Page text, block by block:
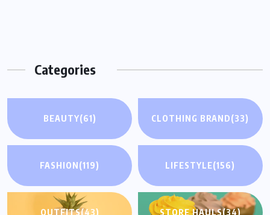
Categories
BEAUTY(61) CLOTHING BRAND(33)
FASHION(119) LIFESTYLE(156)
OUTFITS(43) STORE HAULS(34)